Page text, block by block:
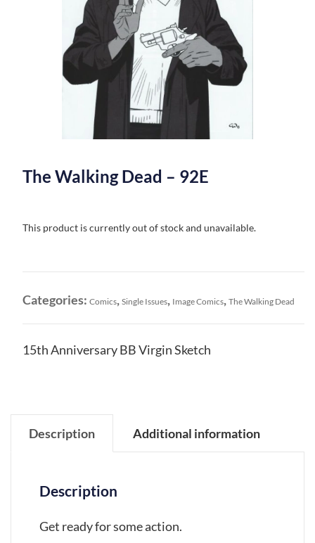
The Walking Dead – 92E
This product is currently out of stock and unavailable.
Categories: Comics, Single Issues, Image Comics, The Walking Dead
15th Anniversary BB Virgin Sketch
Description Additional information
Description
Get ready for some action.